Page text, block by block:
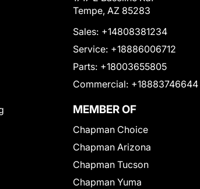
Tempe, AZ 85283
Sales: +14808381234
Service: +18886006712
Parts: +18003655805
Commercial: +18883746644
MEMBER OF
Chapman Choice
Chapman Arizona
Chapman Tucson
Chapman Yuma